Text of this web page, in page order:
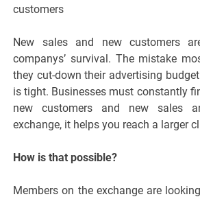
customers
New sales and new customers
companys’ survival. The mistake
they cut-down their advertising
is tight. Businesses must constantly
new customers and new sales
exchange, it helps you reach a larger
How is that possible?
Members on the exchange are